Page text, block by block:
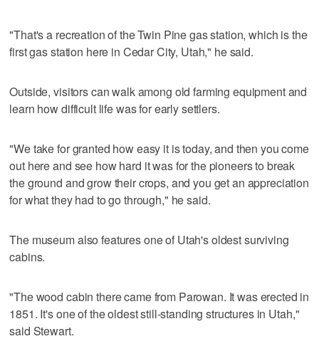
"That's a recreation of the Twin Pine gas station, which is the
first gas station here in Cedar City, Utah," he said.
Outside, visitors can walk among old farming equipment and
learn how difficult life was for early settlers.
"We take for granted how easy it is today, and then you come
out here and see how hard it was for the pioneers to break
the ground and grow their crops, and you get an appreciation
for what they had to go through," he said.
The museum also features one of Utah's oldest surviving
cabins.
"The wood cabin there came from Parowan. It was erected in
1851. It's one of the oldest still-standing structures in Utah,"
said Stewart.